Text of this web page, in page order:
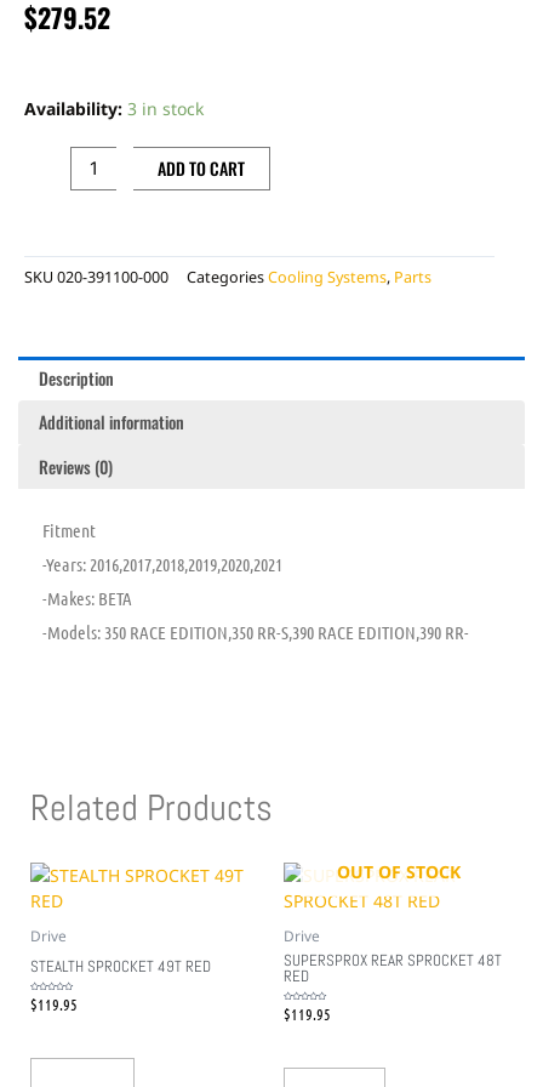
$279.52
Availability: 3 in stock
4T
quantity
ADD TO CART
SKU 020-391100-000 CategoriesCooling Systems, Parts
Description
Additional information
Reviews (0)
Fitment
-Years: 2016,2017,2018,2019,2020,2021
-Makes: BETA
-Models: 350 RACE EDITION,350 RR-S,390 RACE EDITION,390 RR-
Related Products
Drive
STEALTH SPROCKET 49T RED
Rated
0$119.95
OUT OF STOCK
Drive
SUPERSPROX REAR SPROCKET 48T
RED
Rated
0$119.95